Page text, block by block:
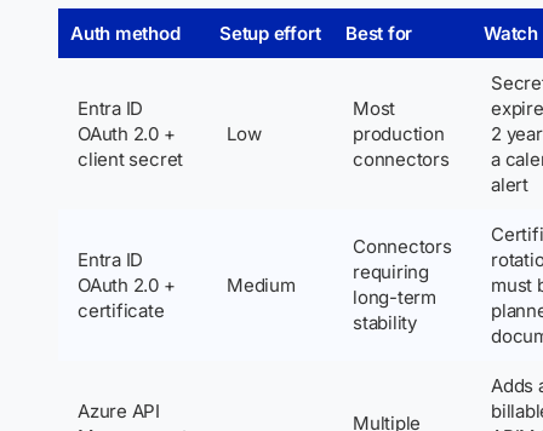
Auth method Setup effort Best for
Entra ID
OAuth 2.0 +
client secret
Low
Most
production
connectors
2
a
alert
Entra ID
OAuth 2.0 +
certificate
Medium
Connectors
requiring
long-term
stability
must
Azure API
Multiple
Adds